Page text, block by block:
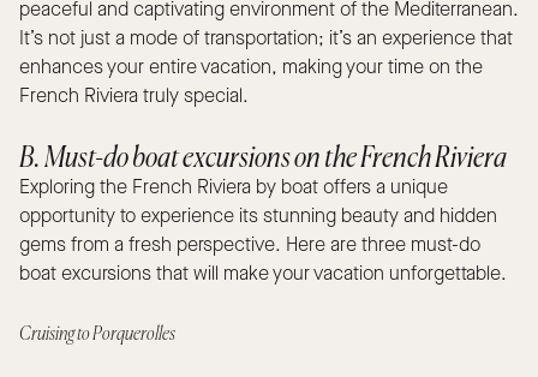
peaceful and captivating environment of the Mediterranean.
It’s not just a mode of transportation; it’s an experience that
enhances your entire vacation, making your time on the
French Riviera truly special.
B. Must-do boat excursions on the French Riviera
Exploring the French Riviera by boat offers a unique
opportunity to experience its stunning beauty and hidden
gems from a fresh perspective. Here are three must-do
boat excursions that will make your vacation unforgettable.
Cruising to Porquerolles